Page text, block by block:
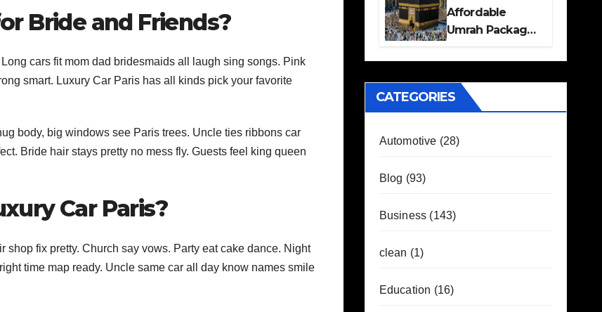
Bride and Friends?
cars fit mom dad bridesmaids all laugh sing songs. Pink
smart. Luxury Car Paris has all kinds pick your favorite
body, big windows see Paris trees. Uncle ties ribbons car
Bride hair stays pretty no mess fly. Guests feel king queen
Car Paris?
fix pretty. Church say vows. Party eat cake dance. Night
time map ready. Uncle same car all day know names smile
Affordable
Umrah Packages
Hotel Stays
CATEGORIES
Automotive (28)
Blog (93)
Business (143)
clean (1)
Education (16)